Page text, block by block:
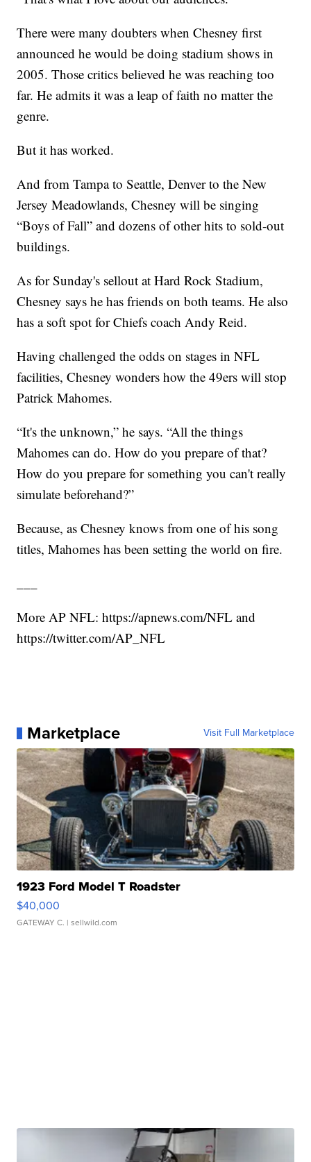
There were many doubters when Chesney first
announced he would be doing stadium shows in
2005. Those critics believed he was reaching too
far. He admits it was a leap of faith no matter the
genre.
But it has worked.
And from Tampa to Seattle, Denver to the New
Jersey Meadowlands, Chesney will be singing
“Boys of Fall” and dozens of other hits to sold-out
buildings.
As for Sunday's sellout at Hard Rock Stadium,
Chesney says he has friends on both teams. He also
has a soft spot for Chiefs coach Andy Reid.
Having challenged the odds on stages in NFL
facilities, Chesney wonders how the 49ers will stop
Patrick Mahomes.
“It's the unknown,” he says. “All the things
Mahomes can do. How do you prepare of that?
How do you prepare for something you can't really
simulate beforehand?”
Because, as Chesney knows from one of his song
titles, Mahomes has been setting the world on fire.
More AP NFL: https://apnews.com/NFL and
https://twitter.com/AP_NFL
Marketplace Visit Full Marketplace
1923 Ford Model T Roadster
$40,000
GATEWAY C. | sellwild.com